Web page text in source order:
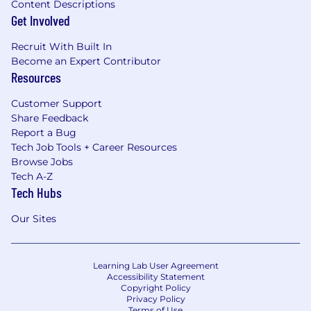
Content Descriptions
Get Involved
Recruit With Built In
Become an Expert Contributor
Resources
Customer Support
Share Feedback
Report a Bug
Tech Job Tools + Career Resources
Browse Jobs
Tech A-Z
Tech Hubs
Our Sites
Learning Lab User Agreement
Accessibility Statement
Copyright Policy
Privacy Policy